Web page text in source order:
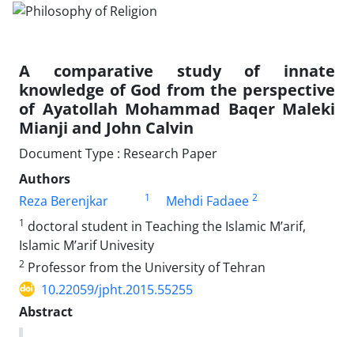
A comparative study of innate
knowledge of God from the perspective
of Ayatollah Mohammad Baqer Maleki
Mianji and John Calvin
Document Type : Research Paper
Authors
Reza Berenjkar
1 Mehdi Fadaee 2
1 doctoral student in Teaching the Islamic M’arif,
Islamic M’arif Univesity
2 Professor from the University of Tehran
10.22059/jpht.2015.55255
Abstract